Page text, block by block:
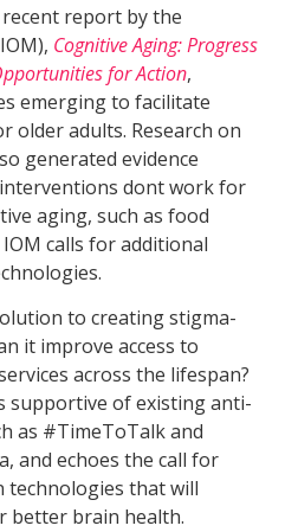
recent report by the
Cognitive Aging: Progress
for Action,
emerging to facilitate
older adults. Research on
generated evidence
dont work for
aging, such as food
calls for additional
to creating stigma-
it improve access to
across the lifespan?
supportive of existing anti-
as #TimeToTalk and
and echoes the call for
technologies that will
better brain health.